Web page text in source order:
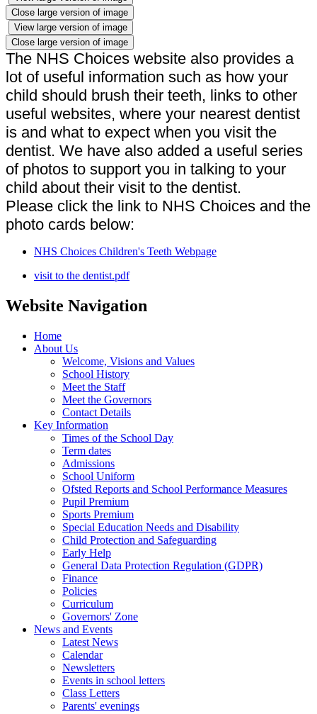
Close large version of image
View large version of image
Close large version of image
The NHS Choices website also provides a
lot of useful information such as how your
child should brush their teeth, links to other
useful websites, where your nearest dentist
is and what to expect when you visit the
dentist. We have also added a useful series
of photos to support you in talking to your
child about their visit to the dentist.
Please click the link to NHS Choices and the
photo cards below:
NHS Choices Children's Teeth Webpage
visit to the dentist.pdf
Website Navigation
Home
About Us
Welcome, Visions and Values
School History
Meet the Staff
Meet the Governors
Contact Details
Key Information
Times of the School Day
Term dates
Admissions
School Uniform
Ofsted Reports and School Performance Measures
Pupil Premium
Sports Premium
Special Education Needs and Disability
Child Protection and Safeguarding
Early Help
General Data Protection Regulation (GDPR)
Finance
Policies
Curriculum
Governors' Zone
News and Events
Latest News
Calendar
Newsletters
Events in school letters
Class Letters
Parents' evenings